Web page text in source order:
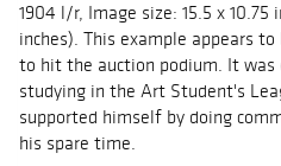
1904 l/r, Image size: 15.5 x 10.75
inches). This example appears
to hit the auction podium. It was
studying in the Art Student's
supported himself by doing
his spare time.